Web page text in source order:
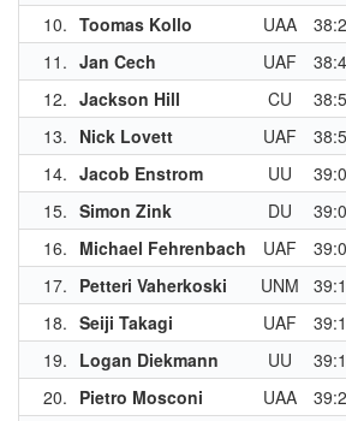
10. Toomas Kollo UAA
11. Jan Cech UAF
12. Jackson Hill CU
13. Nick Lovett UAF
14. Jacob Enstrom UU
15. Simon Zink DU
16. Michael Fehrenbach UAF
17. Petteri Vaherkoski UNM
18. Seiji Takagi UAF
19. Logan Diekmann UU
20. Pietro Mosconi UAA